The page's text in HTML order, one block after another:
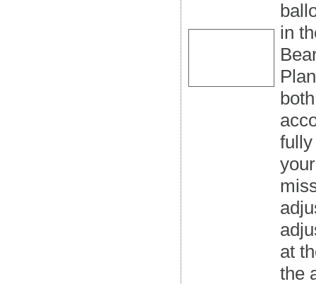
in
at
the